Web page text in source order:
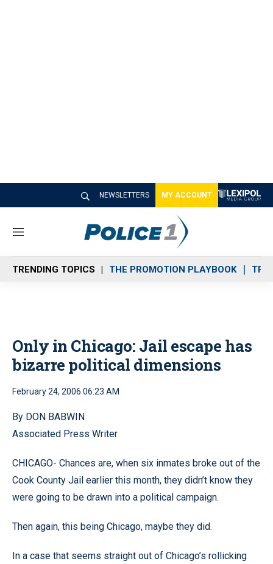
NEWSLETTERS MY ACCOUNT
M
n
u
TRENDING TOPICS THE PROMOTION PLAYBOOK
Only in Chicago: Jail escape has
bizarre political dimensions
February 24, 2006 06:23 AM
By DON BABWIN
Associated Press Writer
CHICAGO- Chances are, when six inmates broke out of the
Cook County Jail earlier this month, they didn’t know they
were going to be drawn into a political campaign.
Then again, this being Chicago, maybe they did.
In a case that seems straight out of Chicago’s rollicking